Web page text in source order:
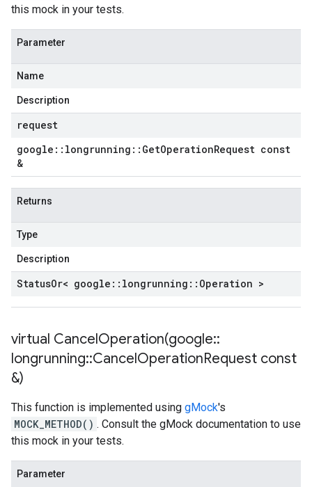
this mock in your tests.
Parameter
Name
Description
request
google :: longrunning :: GetOperationRequest const
&
Returns
Type
Description
StatusOr< google :: longrunning :: Operation >
virtual CancelOperation(google::
longrunning::CancelOperationRequest const
&)
This function is implemented using gMock's
MOCK_METHOD() . Consult the gMock documentation to use
this mock in your tests.
Parameter